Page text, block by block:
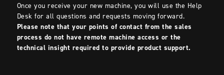
Once you receive your new machine, you will use the Help
Desk for all questions and requests moving forward.
Please note that your points of contact from the sales
process do not have remote machine access or the
technical insight required to provide product support.